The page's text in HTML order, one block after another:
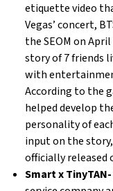
etiquette video
Vegas’ concert,
the SEOM on
story of 7 friends
with
According to the
helped develop
personality of
input on the
officially released
Smart x TinyTAN-